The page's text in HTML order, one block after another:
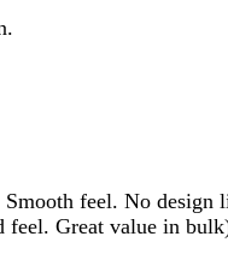
feel. No design
feel. Great value in